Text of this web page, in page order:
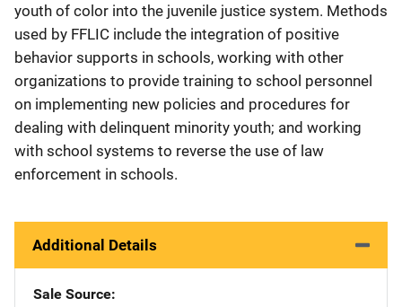
youth of color into the juvenile justice system. Methods
used by FFLIC include the integration of positive
behavior supports in schools, working with other
organizations to provide training to school personnel
on implementing new policies and procedures for
dealing with delinquent minority youth; and working
with school systems to reverse the use of law
enforcement in schools.
Additional Details
Sale Source